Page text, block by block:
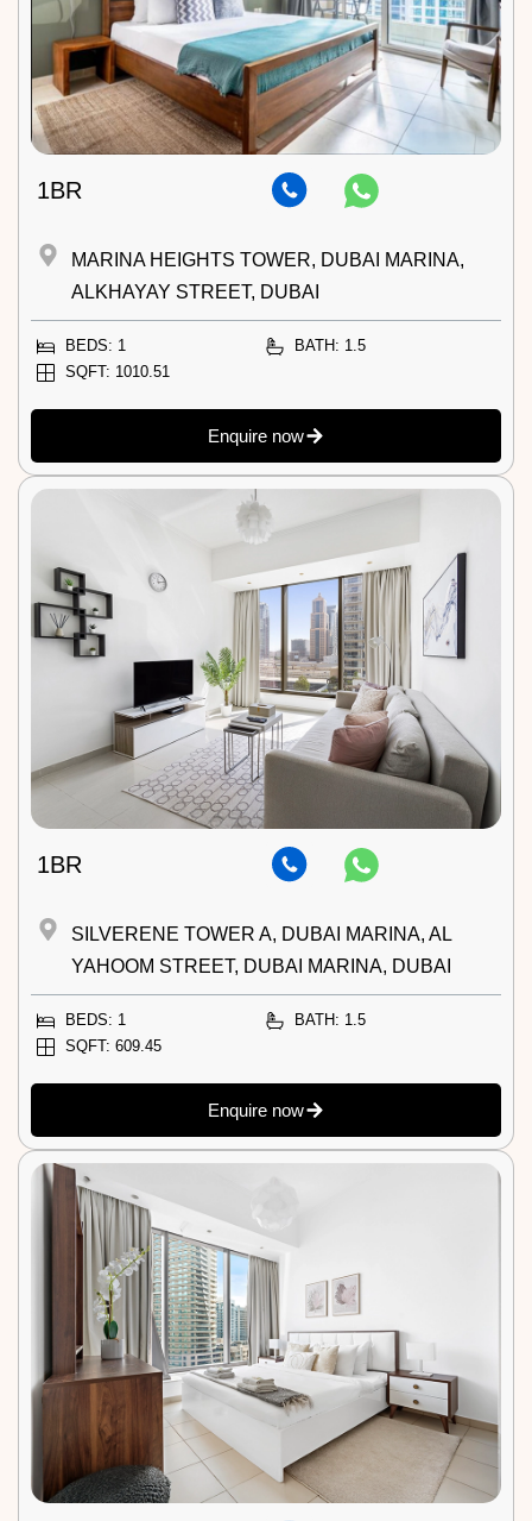
1BR
MARINA HEIGHTS TOWER, DUBAI MARINA,
ALKHAYAY STREET, DUBAI
BEDS: 1
BATH: 1.5
SQFT: 1010.51
Enquire now
1BR
SILVERENE TOWER A, DUBAI MARINA, AL
YAHOOM STREET, DUBAI MARINA, DUBAI
BEDS: 1
BATH: 1.5
SQFT: 609.45
Enquire now